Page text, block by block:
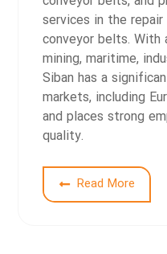
services in the
conveyor belts.
mining, maritime,
Siban has a
markets, including
and places strong
quality.
Read More